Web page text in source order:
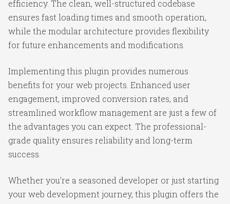
efficiency. The clean, well-structured codebase
ensures fast loading times and smooth operation,
while the modular architecture provides flexibility
for future enhancements and modifications.
Implementing this plugin provides numerous
benefits for your web projects. Enhanced user
engagement, improved conversion rates, and
streamlined workflow management are just a few of
the advantages you can expect. The professional-
grade quality ensures reliability and long-term
success.
Whether you're a seasoned developer or just starting
your web development journey, this plugin offers the